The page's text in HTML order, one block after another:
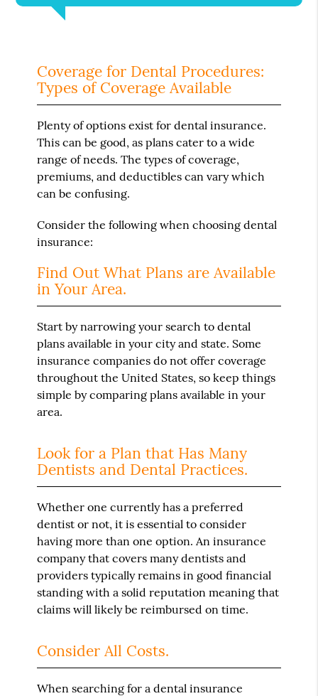
Coverage for Dental Procedures:
Types of Coverage Available
Plenty of options exist for dental insurance.
This can be good, as plans cater to a wide
range of needs. The types of coverage,
premiums, and deductibles can vary which
can be confusing.
Consider the following when choosing dental
insurance:
Find Out What Plans are Available
in Your Area.
Start by narrowing your search to dental
plans available in your city and state. Some
insurance companies do not offer coverage
throughout the United States, so keep things
simple by comparing plans available in your
area.
Look for a Plan that Has Many
Dentists and Dental Practices.
Whether one currently has a preferred
dentist or not, it is essential to consider
having more than one option. An insurance
company that covers many dentists and
providers typically remains in good financial
standing with a solid reputation meaning that
claims will likely be reimbursed on time.
Consider All Costs.
When searching for a dental insurance